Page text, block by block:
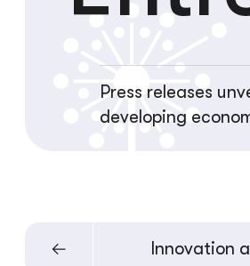
Press releases
developing
Innovation